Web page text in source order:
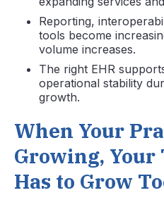
Reporting,
tools become
volume increases.
The right EHR
operational stability
growth.
When Your
Growing, Your
Has to Grow